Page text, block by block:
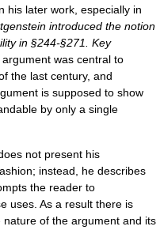
his later work, especially in
introduced the notion
in §244-§271. Key
was central to
the last century, and
is supposed to show
by only a single
not present his
instead, he describes
the reader to
uses. As a result there is
of the argument and its